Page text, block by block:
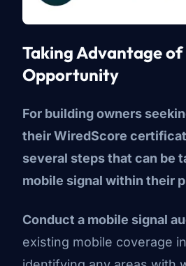
Taking Advantage
Opportunity
For building owners
their WiredScore
several steps that can be
mobile signal within their
Conduct a mobile signal
existing mobile coverage